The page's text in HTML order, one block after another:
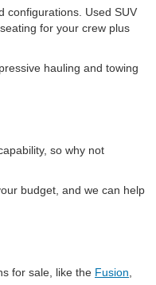
configurations. Used SUV
for your crew plus
hauling and towing
so why not
budget, and we can help
for sale, like the Fusion